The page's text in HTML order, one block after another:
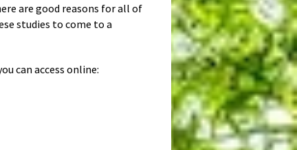
are good reasons for all of
studies to come to a
can access online: